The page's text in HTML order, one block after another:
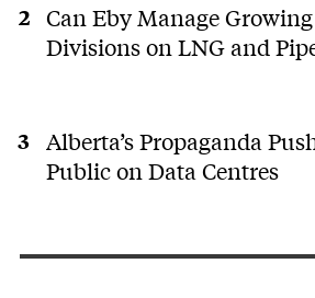
Can Eby Manage
Divisions on LNG and
Alberta’s Propaganda
Public on Data Centres